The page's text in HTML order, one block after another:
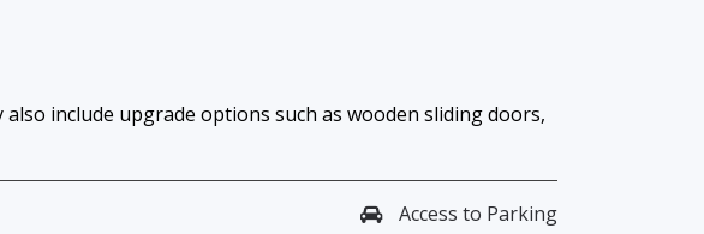
include upgrade options such as wooden sliding doors,
Access to Parking